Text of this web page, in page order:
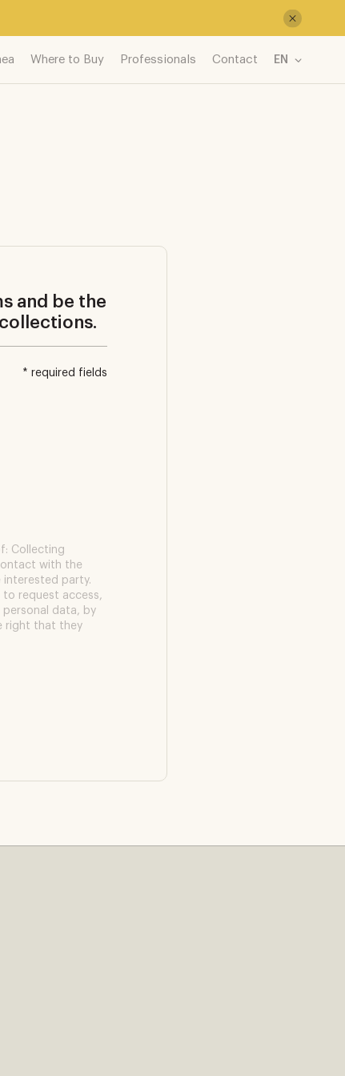
Where to Buy Professionals Contact EN
and be the
* required fields
Collecting
with the
interested party.
to request access,
data, by
right that they